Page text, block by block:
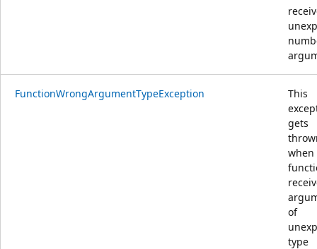
FunctionWrongArgumentTypeException
This
gets
when
of
type